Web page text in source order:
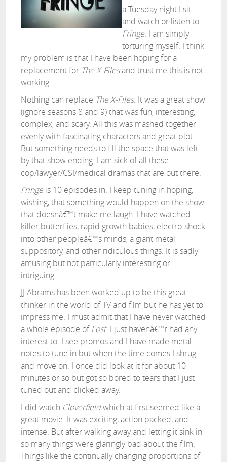
a Tuesday night I sit
and watch or listen to
Fringe. I am simply
torturing myself. I think
my problem is that I have been hoping for a
replacement for The X-Filesand trust me this is not
working.
Nothing can replace The X-Files. It was a great show
(ignore seasons 8 and 9) that was fun, interesting,
complex, and scary. All this was mashed together
evenly with fascinating characters and great plot.
But something needs to fill the space that was left
by that show ending. I am sick of all these
cop/lawyer/CSI/medical dramas that are out there.
Fringeis 10 episodes in. I keep tuning in hoping,
wishing, that something would happen on the show
that doesnâ€™t make me laugh. I have watched
killer butterflies, rapid growth babies, electro-shock
into other peopleâ€™s minds, a giant metal
suppository, and other ridiculous things. It is sadly
amusing but not particularly interesting or
intriguing.
JJ Abrams has been worked up to be this great
thinker in the world of TV and film but he has yet to
impress me. I must admit that I have never watched
a whole episode ofLost. I just havenâ€™t had any
interest to. I see promos and I have made metal
notes to tune in but when the time comes I shrug
and move on. I once did look at it for about 10
minutes or so but got so bored to tears that I just
tuned out and clicked away.
I did watch Cloverfieldwhich at first seemed like a
great movie. It was exciting, action packed, and
intense. But after walking away and letting it sink in
so many things were glaringly bad about the film.
Things like the continually changing proportions of